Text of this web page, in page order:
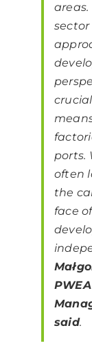
ports.
often
the
face
said.